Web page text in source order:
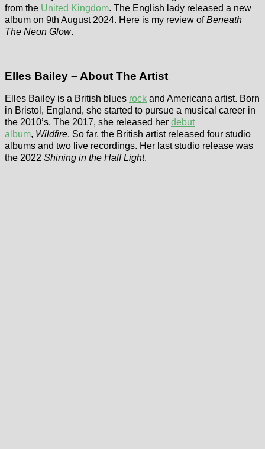
from the United Kingdom. The English lady released a new
album on 9th August 2024. Here is my review ofBeneath
The Neon Glow.
Elles Bailey – About The Artist
Elles Bailey is a British blues rock and Americana artist. Born
in Bristol, England, she started to pursue a musical career in
the 2010’s. The 2017, she released her debut
album, Wildfire. So far, the British artist released four studio
albums and two live recordings. Her last studio release was
the 2022 Shining in the Half Light.